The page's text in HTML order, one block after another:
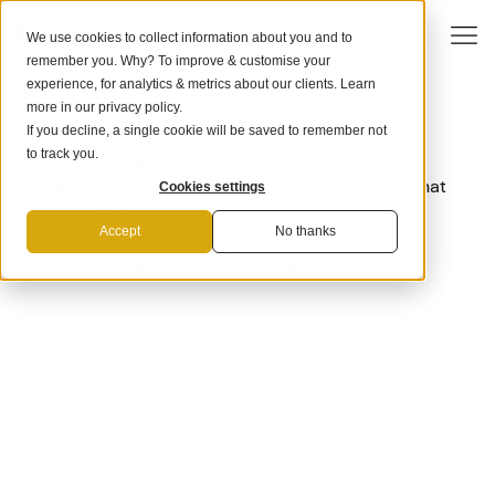
We use cookies to collect information about you and to
remember you. Why? To improve & customise your
experience, for analytics & metrics about our clients. Learn
more in our privacy policy.
If you decline, a single cookie will be saved to remember not
to track you.
Cookies settings
Accept No thanks
CARBON REMOVAL METHOD
Agroforestry
Agroforestry is a land management approach that
combines agriculture and forestry practices to
enhance biodiversity, improve soil health, and